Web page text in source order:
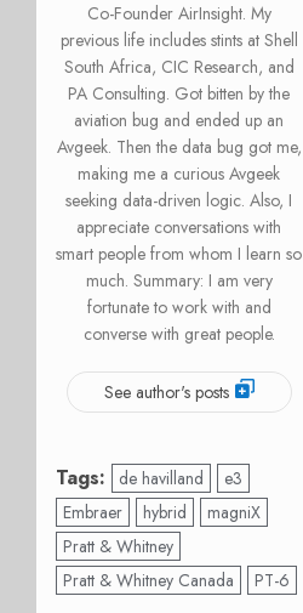
Co-Founder AirInsight. My
previous life includes stints at Shell
South Africa, CIC Research, and
PA Consulting. Got bitten by the
aviation bug and ended up an
Avgeek. Then the data bug got me,
making me a curious Avgeek
seeking data-driven logic. Also, I
appreciate conversations with
smart people from whom I learn so
much. Summary: I am very
fortunate to work with and
converse with great people.
See author's posts
Tags: de havilland
e3
Embraer
hybrid
magniX
Pratt & Whitney
Pratt & Whitney Canada
PT-6